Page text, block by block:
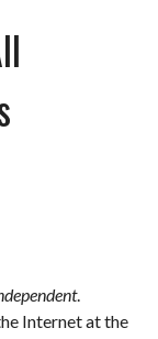
.
Internet at the